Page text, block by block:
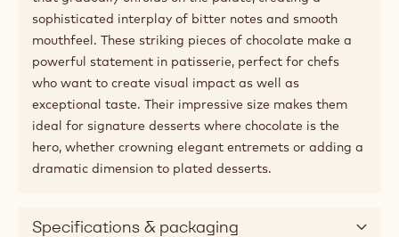
sophisticated interplay of bitter notes and smooth
mouthfeel. These striking pieces of chocolate make a
powerful statement in patisserie, perfect for chefs
who want to create visual impact as well as
exceptional taste. Their impressive size makes them
ideal for signature desserts where chocolate is the
hero, whether crowning elegant entremets or adding a
dramatic dimension to plated desserts.
Specifications & packaging